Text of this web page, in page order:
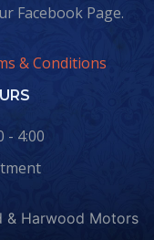
Facebook Page.
& Conditions
- 4:00
Harwood Motors